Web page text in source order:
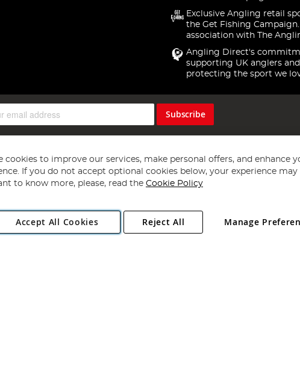
Exclusive Angling retail
the Get Fishing
association with The
Angling Direct's
supporting UK anglers and
protecting the sport we
Subscribe
Copyright 1997 - 2026 Angling Direct Plc
. All rights reserved.
Estate, Norwich, Norfolk, NR13 6LH, United Kingdom. Company registered
cookies to improve our services, make personal offers, and enhance
If you do not accept optional cookies below, your experience may
to know more, please, read the Cookie Policy
Accept All Cookies Manage
Reject All